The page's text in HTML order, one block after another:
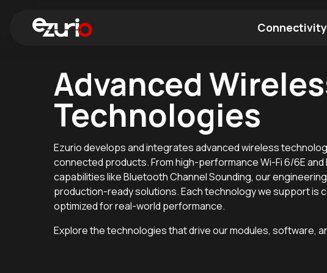
Connectivity
Find a Wi-Fi Module Find a Bluetooth Module
Advanced
Technologies
Ezurio develops and integrates advanced wireless
connected products. From high-performance Wi-Fi 6/6E
capabilities like Bluetooth Channel Sounding, our
production-ready solutions. Each technology we support is
optimized for real-world performance.
Explore the technologies that drive our modules, software,